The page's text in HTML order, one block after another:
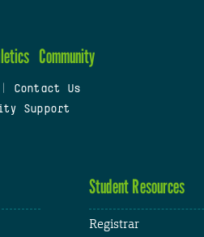
Community
Contact Us
Support
Student Resources
Registrar